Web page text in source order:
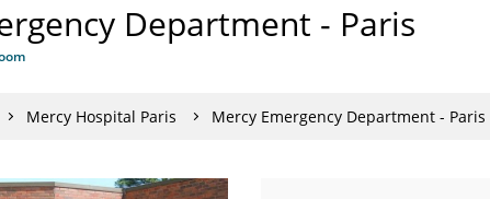
Department - Paris
Mercy Hospital Paris Mercy Emergency Department - Paris